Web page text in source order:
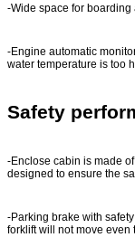
-Wide space for
-Engine automatic
water temperature is too
Safety
-Enclose cabin is made
designed to ensure the
-Parking brake with
forklift will not move even